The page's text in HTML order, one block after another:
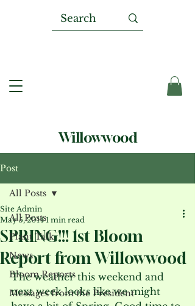
Willowwood
Post
All Posts
Plant Talk
News
Bloom Reports
Messages from the President
All Posts
SPRING!!! 1st Bloom
Report from Willowwood
Site Admin
May 5, 2014 1 min read
The weather this weekend and
next week looks like we might